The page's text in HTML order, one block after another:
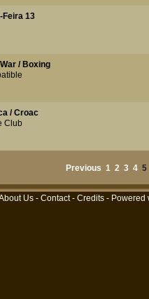
Feira 13
/ Boxing
/ Croac
Club
Previous 1 2 3 4
Us - Contact- Credits - Powered